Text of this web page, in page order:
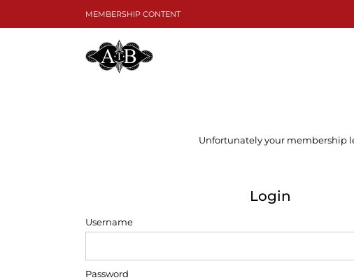
MEMBERSHIP CONTENT
Unfortunately your membership
Login
Username
Password